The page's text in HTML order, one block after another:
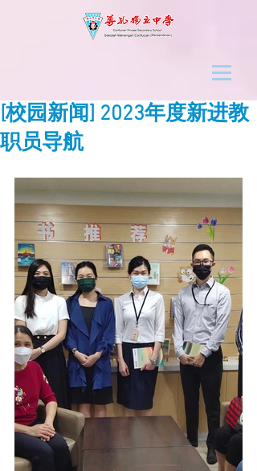
[校园新闻] 2023年度新进教
职员导航